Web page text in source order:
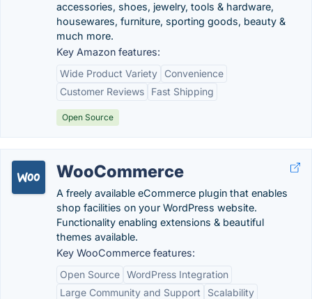
accessories, shoes, jewelry, tools & hardware,
housewares, furniture, sporting goods, beauty &
much more.
Key Amazon features:
Wide Product Variety
Convenience
Customer Reviews
Fast Shipping
Open Source
WooCommerce
A freely available eCommerce plugin that enables
shop facilities on your WordPress website.
Functionality enabling extensions & beautiful
themes available.
Key WooCommerce features:
Open Source WordPress Integration
Large Community and Support
Scalability